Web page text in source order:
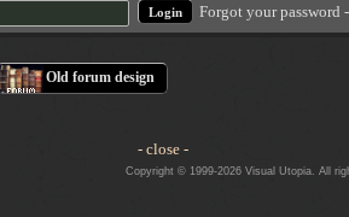
Forgot your password
Old forum design
- close -
Copyright © 1999-2026 Visual Utopia. All